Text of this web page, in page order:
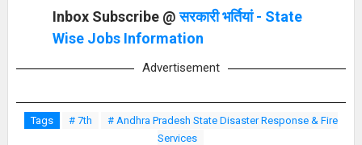
Inbox Subscribe @सरकारी भर्तियां - State
Wise Jobs Information
Advertisement
Tags # 7th
# Andhra Pradesh State Disaster Response & Fire
Services